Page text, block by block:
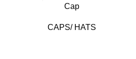
Cap
CAPS/ HATS